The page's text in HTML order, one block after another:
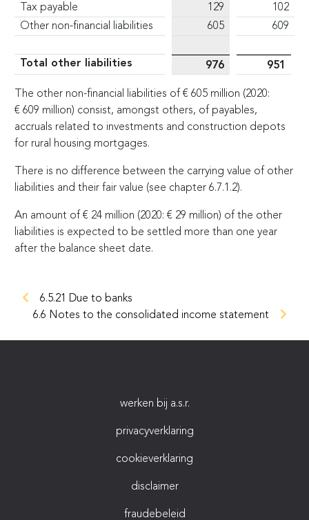
Tax payable 129
102
Other non-financial liabilities
605 609
Total other liabilities 976 951
The other non-financial liabilities of € 605 million (2020:
€ 609 million) consist, amongst others, of payables,
accruals related to investments and construction depots
for rural housing mortgages.
There is no difference between the carrying value of other
liabilities and their fair value (see chapter 6.7.1.2).
An amount of € 24 million (2020: € 29 million) of the other
liabilities is expected to be settled more than one year
after the balance sheet date.
6.5.21 Due to banks
6.6 Notes to the consolidated income statement
werken bij a.s.r.
privacyverklaring
cookieverklaring
disclaimer
fraudebeleid